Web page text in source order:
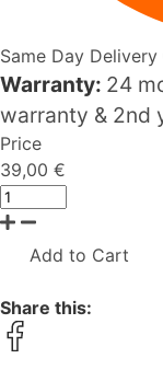
Same Day Delivery
Warranty: 24
warranty & 2nd
Price
39,00 €
Add to Cart
Share this: